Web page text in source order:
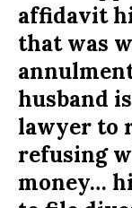
affidavit
that was
husband
lawyer to
refusing
money…